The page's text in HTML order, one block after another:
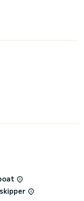
meters and 30
spending
via the platform,